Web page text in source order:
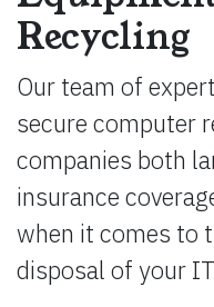
Recycling
Our team of
secure computer
companies both
insurance
when it comes to
disposal of your